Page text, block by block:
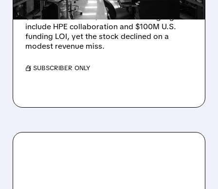
Rigetti reported solid Q2 2026 results with
$5.1M revenue and $541M in cash. Highlights
include HPE collaboration and $100M U.S.
funding LOI, yet the stock declined on a
modest revenue miss.
/ SUBSCRIBER ONLY